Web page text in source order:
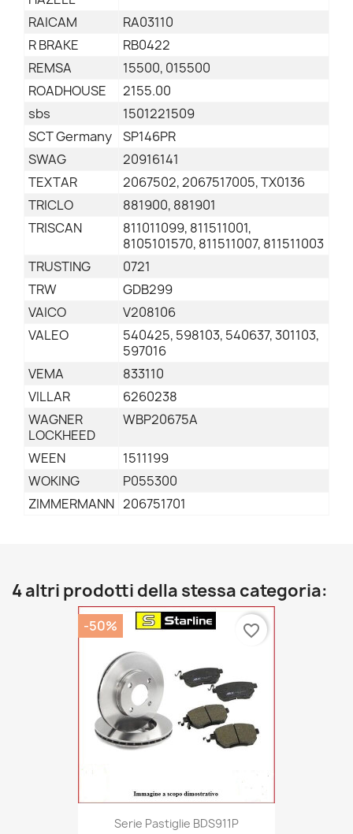
RAICAM
RA03110
R BRAKE
RB0422
REMSA
15500, 015500
ROADHOUSE
2155.00
sbs
1501221509
SCT Germany
SP146PR
SWAG
20916141
TEXTAR
2067502, 2067517005, TX0136
TRICLO
881900, 881901
TRISCAN
811011099, 811511001,
8105101570, 811511007, 811511003
TRUSTING
0721
TRW
GDB299
VAICO
V208106
VALEO
540425, 598103, 540637, 301103,
597016
VEMA
833110
VILLAR
6260238
WAGNER
LOCKHEED
WBP20675A
WEEN
1511199
WOKING
P055300
ZIMMERMANN 206751701
4 altri prodotti della stessa categoria:
Serie Pastiglie BDS911P
-50% favorite_border